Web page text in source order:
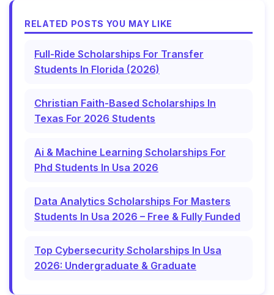
RELATED POSTS YOU MAY LIKE
Full-Ride Scholarships For Transfer
Students In Florida (2026)
Christian Faith-Based Scholarships In
Texas For 2026 Students
Ai & Machine Learning Scholarships For
Phd Students In Usa 2026
Data Analytics Scholarships For Masters
Students In Usa 2026 – Free & Fully Funded
Top Cybersecurity Scholarships In Usa
2026: Undergraduate & Graduate